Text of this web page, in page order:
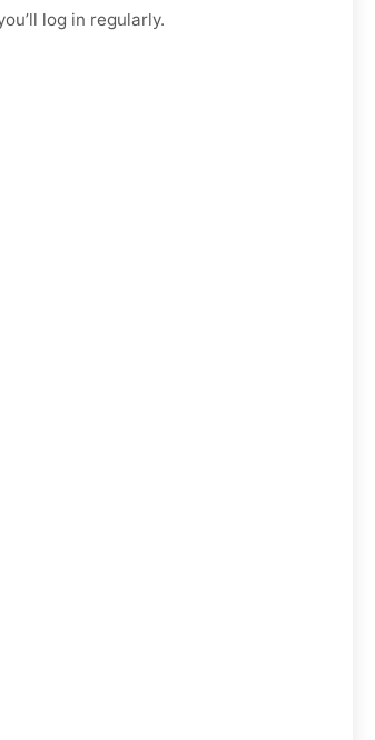
log in regularly.